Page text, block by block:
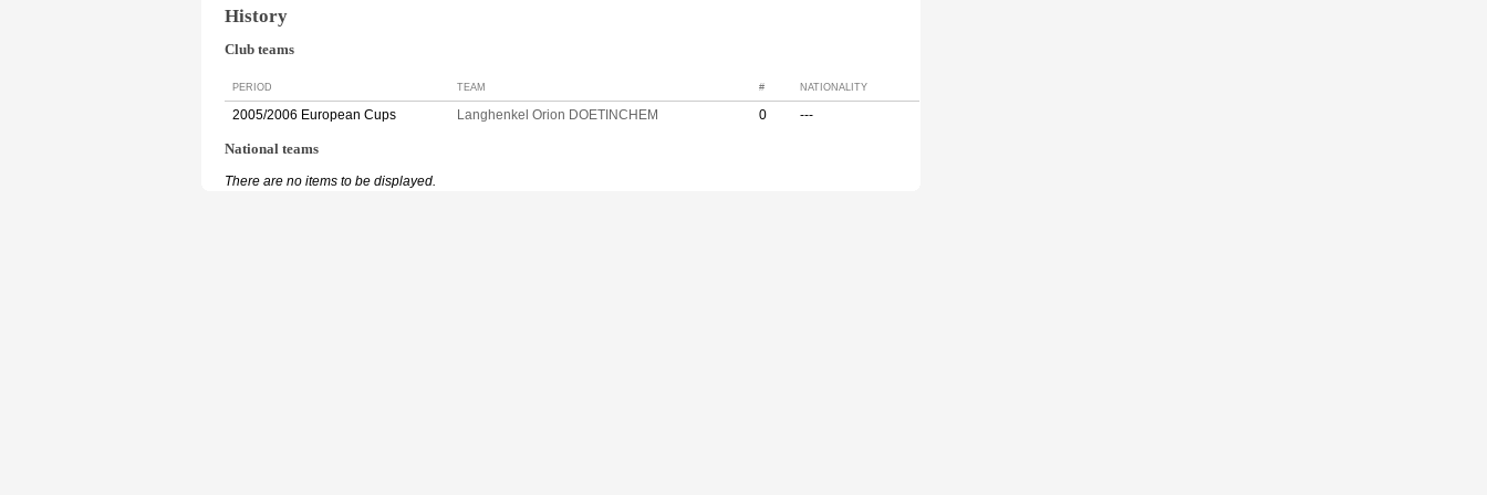
History
Club teams
PERIOD TEAM # NATIONALITY
2005/2006 European Cups Langhenkel Orion DOETINCHEM 0 ---
National teams
There are no items to be displayed.